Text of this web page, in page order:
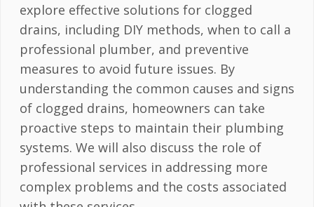
explore effective solutions for clogged
drains, including DIY methods, when to call a
professional plumber, and preventive
measures to avoid future issues. By
understanding the common causes and signs
of clogged drains, homeowners can take
proactive steps to maintain their plumbing
systems. We will also discuss the role of
professional services in addressing more
complex problems and the costs associated